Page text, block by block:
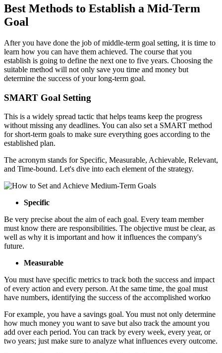
Best Methods to Establish a Mid-Term
Goal
After you have done the job of middle-term goal setting, it is time to
learn how you can have them achieved. The course that you
establish is going to define the next one to five years. Choosing the
suitable method will not only save you time and money but
determine the success of your long-term goal.
SMART Goal Setting
This is a widely spread tactic that helps teams keep the progress
without missing any deadlines. You can also set a SMART method
for short-term goals to make sure everything goes according to the
established plan.
The acronym stands for Specific, Measurable, Achievable, Relevant,
and Time-bound. Let's dive into each element of the strategy.
Specific
Be very precise about the aim of each goal. Every team member
must know there are responsibilities. The objective must be clear, as
well as why it is important and how it influences the company's
future.
Measurable
You must have specific metrics to track both the success and impact
of every action and every person. At the same time, the goal must
have numbers, identifying the success of the accomplished workю
For example, you have a savings goal. You must not only determine
how much money you want to save but also track the amount you
add over each period. You can track by every week, every year, or
two years; just make sure to analyze what influences every outcome.